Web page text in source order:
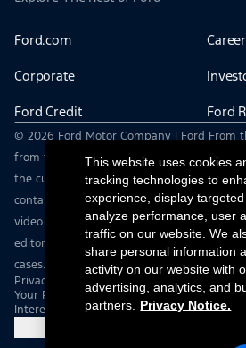
Ford.com
Corporate
Ford Credit Ford
© 2026 Ford Motor Company | Ford From
from the road — featuring real drivers,
the culture that connects people with
contain links to external websites not
video and audio from this web site are
editorial use only. Contact
cases.
Privacy Notice
Your Privacy Choices
Interest Based Ads
This website uses cookies
tracking technologies to
experience, display
analyze performance, user
traffic on our website. We
share personal information
activity on our website with
advertising, analytics, and
partners.
Privacy Notice.